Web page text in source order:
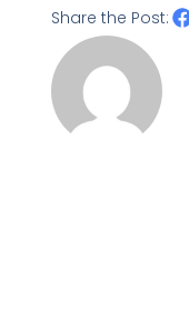
Share the Post: